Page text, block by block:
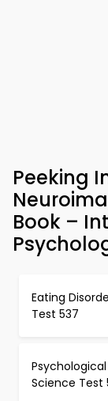
Peeking
Book –
Eating
Test 537
Psychological
Science Test